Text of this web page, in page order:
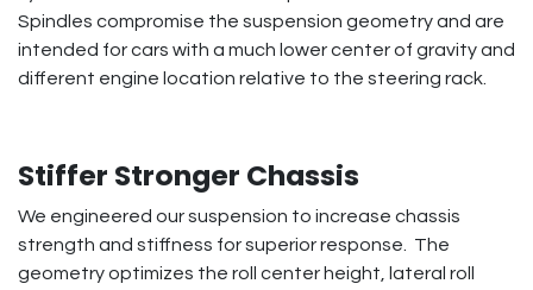
Spindles compromise the suspension geometry and are
intended for cars with a much lower center of gravity and
different engine location relative to the steering rack.
Stiffer Stronger Chassis
We engineered our suspension to increase chassis
strength and stiffness for superior response. The
geometry optimizes the roll center height, lateral roll